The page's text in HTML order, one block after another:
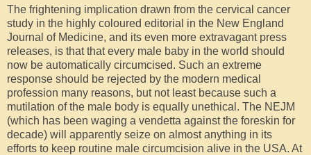
The frightening implication drawn from the cervical cancer
study in the highly coloured editorial in the New England
Journal of Medicine, and its even more extravagant press
releases, is that that every male baby in the world should
now be automatically circumcised. Such an extreme
response should be rejected by the modern medical
profession many reasons, but not least because such a
mutilation of the male body is equally unethical. The NEJM
(which has been waging a vendetta against the foreskin for
decade) will apparently seize on almost anything in its
efforts to keep routine male circumcision alive in the USA. At